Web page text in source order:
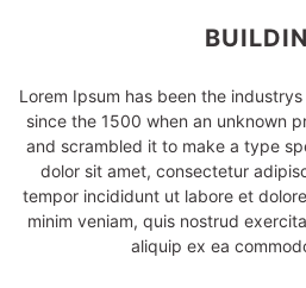
Lorem Ipsum has been the
since the 1500 when an unknown
and scrambled it to make a type
dolor sit amet, consectetur
tempor incididunt ut labore et
minim veniam, quis nostrud
aliquip ex ea